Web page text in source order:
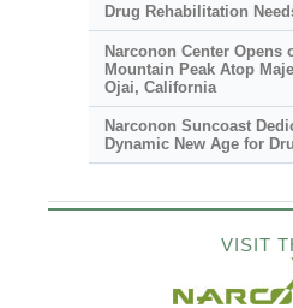
Drug Rehabilitation
Narconon Center Opens
Mountain Peak Atop
Ojai, California
Narconon Suncoast
Dynamic New Age for
VISIT